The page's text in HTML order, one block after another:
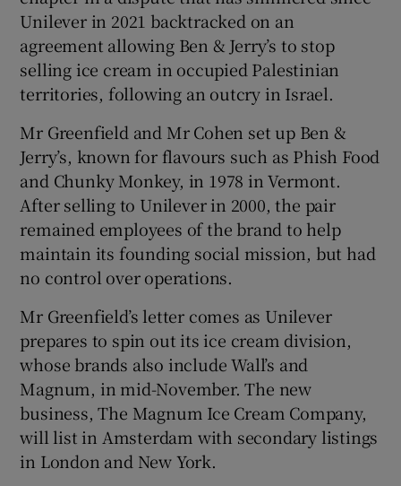
Unilever in 2021 backtracked on an
agreement allowing Ben & Jerry’s to stop
selling ice cream in occupied Palestinian
territories, following an outcry in Israel.
Mr Greenfield and Mr Cohen set up Ben &
Jerry’s, known for flavours such as Phish Food
and Chunky Monkey, in 1978 in Vermont.
After selling to Unilever in 2000, the pair
remained employees of the brand to help
maintain its founding social mission, but had
no control over operations.
Mr Greenfield’s letter comes as Unilever
prepares to spin out its ice cream division,
whose brands also include Wall’s and
Magnum, in mid-November. The new
business, The Magnum Ice Cream Company,
will list in Amsterdam with secondary listings
in London and New York.